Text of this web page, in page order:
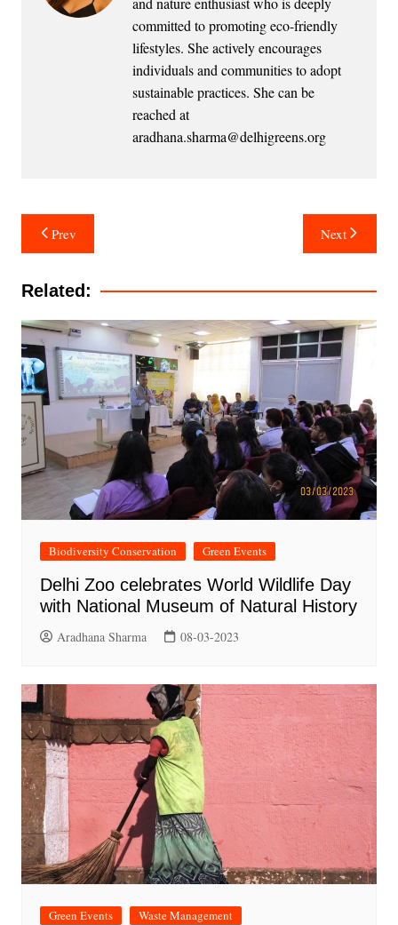
committed to promoting eco-friendly
lifestyles. She actively encourages
individuals and communities to adopt
sustainable practices. She can be
reached at
aradhana.sharma@delhigreens.org
Post
navigation
Prev Next
Related:
Biodiversity Conservation Green Events
Delhi Zoo celebrates World Wildlife Day
with National Museum of Natural History
Aradhana Sharma 08-03-2023
Green Events Waste Management